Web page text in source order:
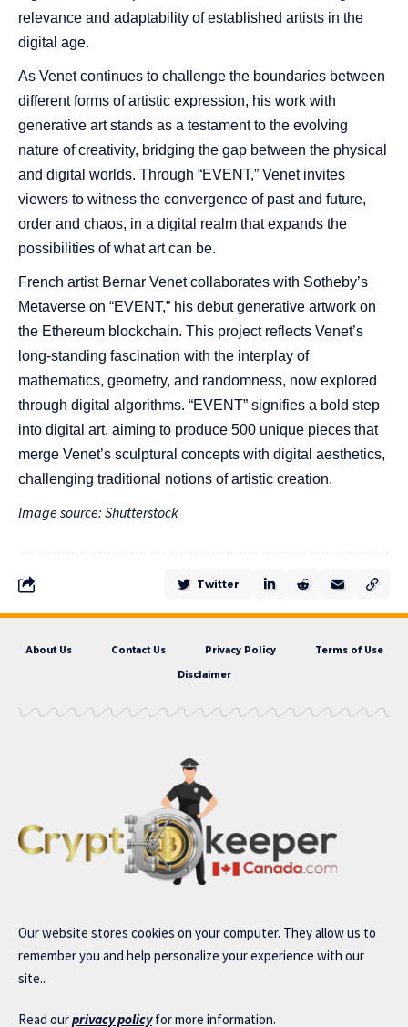
relevance and adaptability of established artists in the
digital age.
As Venet continues to challenge the boundaries between
different forms of artistic expression, his work with
generative art stands as a testament to the evolving
nature of creativity, bridging the gap between the physical
and digital worlds. Through “EVENT,” Venet invites
viewers to witness the convergence of past and future,
order and chaos, in a digital realm that expands the
possibilities of what art can be.
French artist Bernar Venet collaborates with Sotheby’s
Metaverse on “EVENT,” his debut generative artwork on
the Ethereum blockchain. This project reflects Venet’s
long-standing fascination with the interplay of
mathematics, geometry, and randomness, now explored
through digital algorithms. “EVENT” signifies a bold step
into digital art, aiming to produce 500 unique pieces that
merge Venet’s sculptural concepts with digital aesthetics,
challenging traditional notions of artistic creation.
Image source: Shutterstock
Twitter
About Us Contact Us Privacy Policy Terms of Use
Disclaimer
Our website stores cookies on your computer. They allow us to
remember you and help personalize your experience with our
site..
Read ourprivacy policyfor more information.